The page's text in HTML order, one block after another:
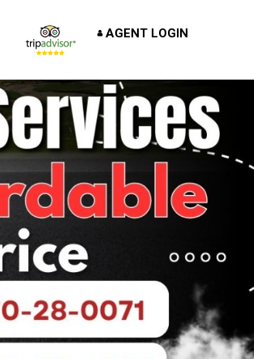
AGENT LOGIN